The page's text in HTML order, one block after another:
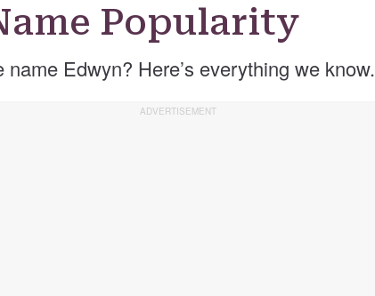
Popularity
Edwyn? Here’s everything we know.